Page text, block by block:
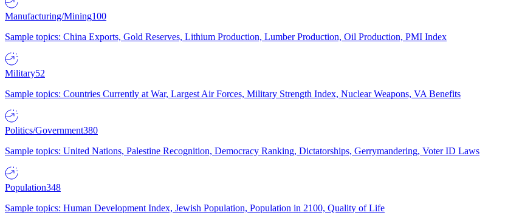
Manufacturing/Mining100
Sample topics: China Exports, Gold Reserves, Lithium Production, Lumber Production, Oil Production, PMI Index
Military52
Sample topics: Countries Currently at War, Largest Air Forces, Military Strength Index, Nuclear Weapons, VA Benefits
Politics/Government380
Sample topics: United Nations, Palestine Recognition, Democracy Ranking, Dictatorships, Gerrymandering, Voter ID Laws
Population348
Sample topics: Human Development Index, Jewish Population, Population in 2100, Quality of Life